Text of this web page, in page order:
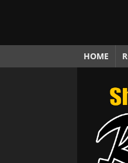
HOME